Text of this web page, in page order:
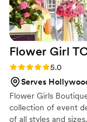
Flower Girl
Rating: 5.0 (3 reviews)
5.0
Serves
Flower Girls
collection of event
of all styles and